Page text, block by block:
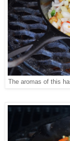
The aromas of this